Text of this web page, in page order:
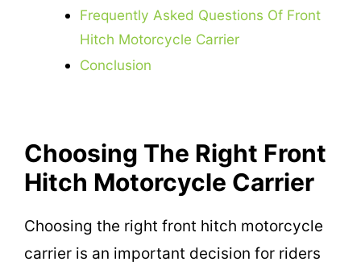
Frequently Asked Questions Of Front
Hitch Motorcycle Carrier
Conclusion
Choosing The Right Front
Hitch Motorcycle Carrier
Choosing the right front hitch motorcycle
carrier is an important decision for riders